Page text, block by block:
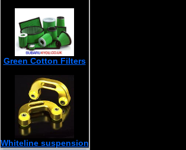
Green Cotton Filters
Whiteline suspension